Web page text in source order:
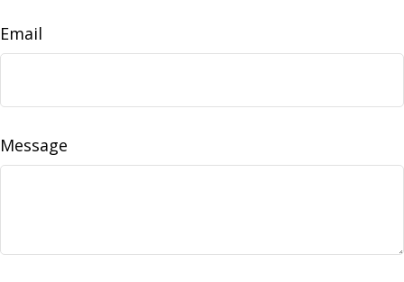
Email
Message